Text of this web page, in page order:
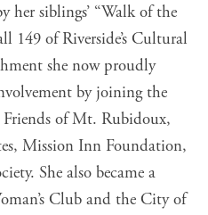
her siblings’ “Walk of the
149 of Riverside’s Cultural
she now proudly
by joining the
of Mt. Rubidoux,
Mission Inn Foundation,
She also became a
Club and the City of